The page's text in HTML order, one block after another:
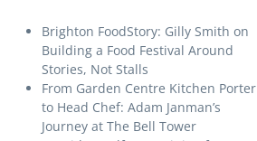
Brighton FoodStory: Gilly Smith on
Building a Food Festival Around
Stories, Not Stalls
From Garden Centre Kitchen Porter
to Head Chef: Adam Janman’s
Journey at The Bell Tower